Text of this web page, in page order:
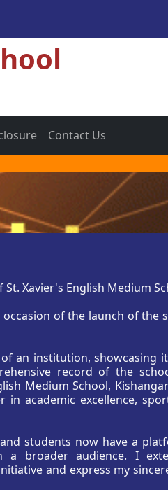
Contact Us
Xavier's English Medium
of the launch of the
an institution, showcasing
record of the
Medium School,
academic excellence,
students now have a
broader audience. I
and express my